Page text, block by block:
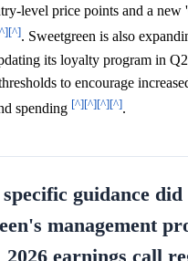
level price points and a new
[^]. Sweetgreen is also
its loyalty program in
to encourage
spending [^][^][^][^].
guidance did
management
earnings call